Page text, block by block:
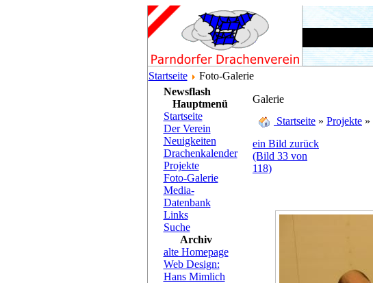
Startseite
Foto-Galerie
Newsflash
Hauptmenü
Startseite
Der Verein
Neuigkeiten
Drachenkalender
Projekte
Foto-Galerie
Media-
Datenbank
Links
Suche
Archiv
alte Homepage
Web Design:
Hans Mimlich
Galerie
Startseite » Projekte »
ein Bild zurück
(Bild 33 von
118)